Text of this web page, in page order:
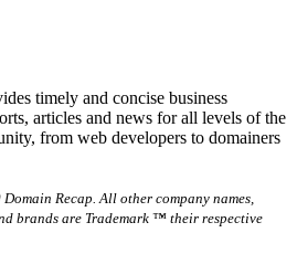
timely and concise business
articles and news for all levels of the
from web developers to domainers
Recap. All other company names,
brands are Trademark ™ their respective